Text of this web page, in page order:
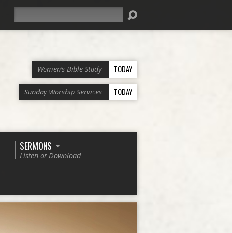
Women’s Bible Study TODAY
Sunday Worship Services TODAY
SERMONS
Listen or Download